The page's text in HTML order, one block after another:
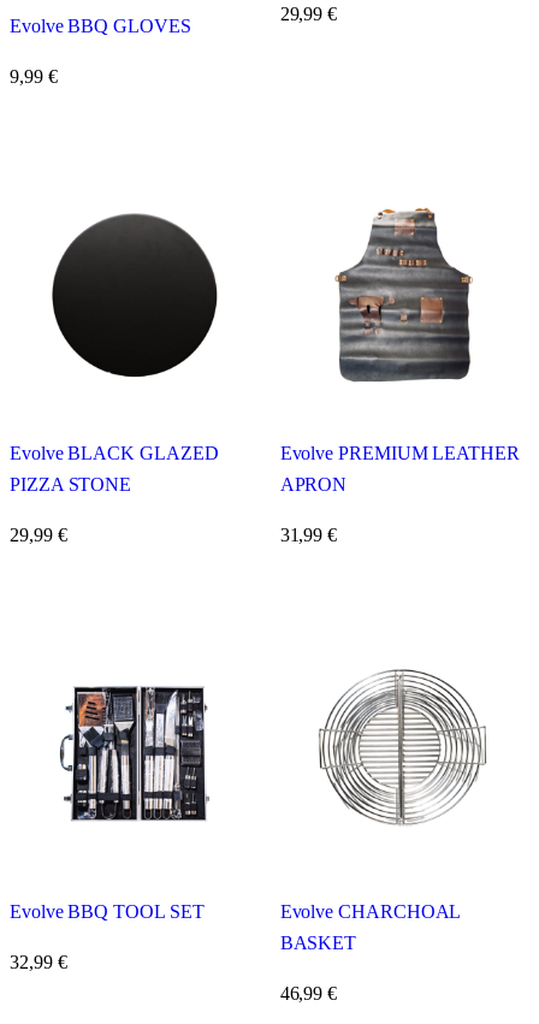
Evolve BBQ GLOVES
9,99 €
29,99€
Evolve BLACK GLAZED
PIZZA STONE
29,99 €
Evolve PREMIUM LEATHER
APRON
31,99€
Evolve BBQ TOOL SET
32,99 €
Evolve CHARCHOAL
BASKET
46,99€